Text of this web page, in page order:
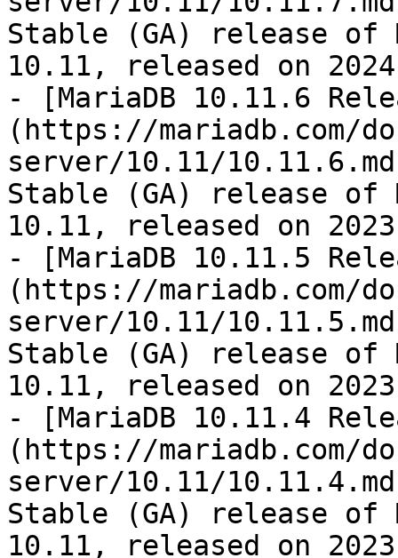
Stable (GA) release of
10.11, released on
- [MariaDB 10.11.6
(https://mariadb.com/
server/10.11/
Stable (GA) release of
10.11, released on
- [MariaDB 10.11.5
(https://mariadb.com/
server/10.11/
Stable (GA) release of
10.11, released on
- [MariaDB 10.11.4
(https://mariadb.com/
server/10.11/
Stable (GA) release of
10.11, released on